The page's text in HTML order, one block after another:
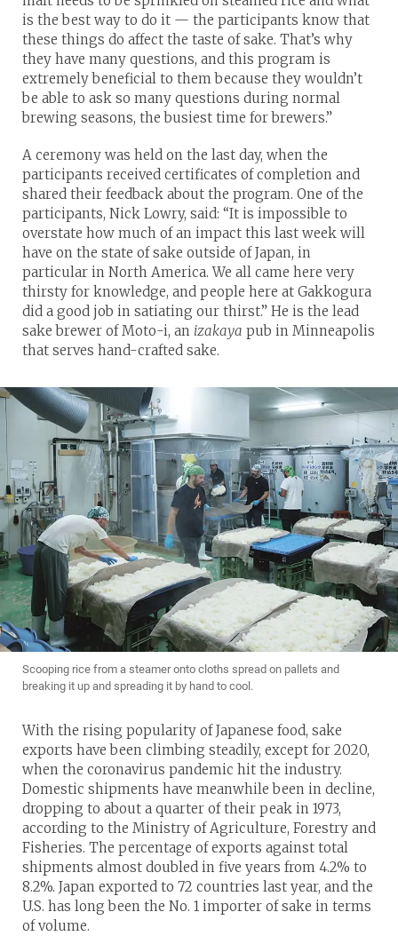
is the best way to do it — the participants know that
these things do affect the taste of sake. That’s why
they have many questions, and this program is
extremely beneficial to them because they wouldn’t
be able to ask so many questions during normal
brewing seasons, the busiest time for brewers.”
A ceremony was held on the last day, when the
participants received certificates of completion and
shared their feedback about the program. One of the
participants, Nick Lowry, said: “It is impossible to
overstate how much of an impact this last week will
have on the state of sake outside of Japan, in
particular in North America. We all came here very
thirsty for knowledge, and people here at Gakkogura
did a good job in satiating our thirst.” He is the lead
sake brewer of Moto-i, an izakaya pub in Minneapolis
that serves hand-crafted sake.
Scooping rice from a steamer onto cloths spread on pallets and
breaking it up and spreading it by hand to cool.
With the rising popularity of Japanese food, sake
exports have been climbing steadily, except for 2020,
when the coronavirus pandemic hit the industry.
Domestic shipments have meanwhile been in decline,
dropping to about a quarter of their peak in 1973,
according to the Ministry of Agriculture, Forestry and
Fisheries. The percentage of exports against total
shipments almost doubled in five years from 4.2% to
8.2%. Japan exported to 72 countries last year, and the
U.S. has long been the No. 1 importer of sake in terms
of volume.